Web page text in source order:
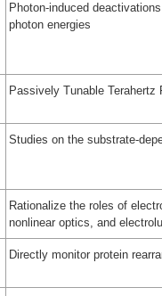
Photon-induced
photon energies
Passively Tunable
Studies on the substrate-
Rationalize the roles of
nonlinear optics, and
Directly monitor protein